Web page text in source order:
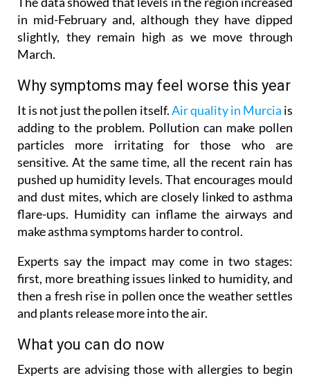
in mid-February and, although they have dipped
slightly, they remain high as we move through
March.
Why symptoms may feel worse this year
It is not just the pollen itself.Air quality in Murcia is
adding to the problem. Pollution can make pollen
particles more irritating for those who are
sensitive. At the same time, all the recent rain has
pushed up humidity levels. That encourages mould
and dust mites, which are closely linked to asthma
flare-ups. Humidity can inflame the airways and
make asthma symptoms harder to control.
Experts say the impact may come in two stages:
first, more breathing issues linked to humidity, and
then a fresh rise in pollen once the weather settles
and plants release more into the air.
What you can do now
Experts are advising those with allergies to begin